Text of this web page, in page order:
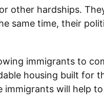
other hardships.
same time, their
immigrants to
housing built for
immigrants will help